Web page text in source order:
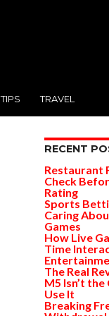
TIPS TRAVEL
RECENT
Restaurant
Check
Rating
Sports
Caring
Games
How Live
Time
The Real
M5 Isn’t the
Use It
Breaking